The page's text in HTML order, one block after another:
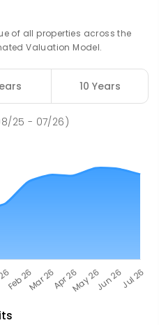
-
7- 12
of all properties across the
Valuation Model.
10 Years
25 - 07/26)
s